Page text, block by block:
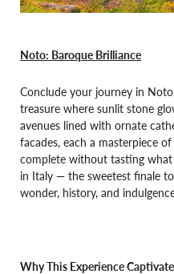
Noto: Baroque Brilliance
Conclude your journey in
treasure where sunlit stone
avenues lined with ornate
facades, each a masterpiece
complete without tasting
in Italy — the sweetest finale
wonder, history, and
Why This Experience